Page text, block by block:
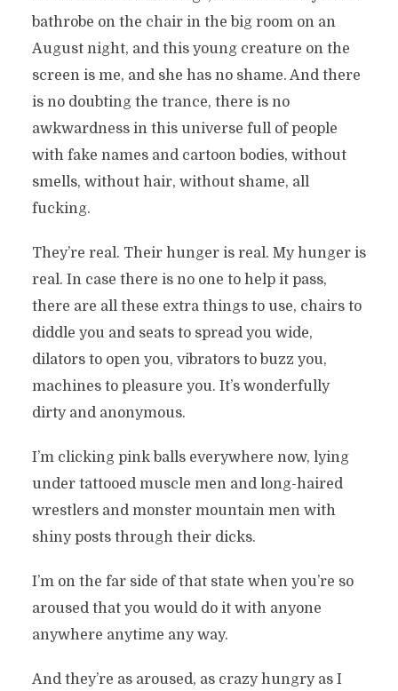
bathrobe on the chair in the big room on an
August night, and this young creature on the
screen is me, and she has no shame. And there
is no doubting the trance, there is no
awkwardness in this universe full of people
with fake names and cartoon bodies, without
smells, without hair, without shame, all
fucking.
They’re real. Their hunger is real. My hunger is
real. In case there is no one to help it pass,
there are all these extra things to use, chairs to
diddle you and seats to spread you wide,
dilators to open you, vibrators to buzz you,
machines to pleasure you. It’s wonderfully
dirty and anonymous.
I’m clicking pink balls everywhere now, lying
under tattooed muscle men and long-haired
wrestlers and monster mountain men with
shiny posts through their dicks.
I’m on the far side of that state when you’re so
aroused that you would do it with anyone
anywhere anytime any way.
And they’re as aroused, as crazy hungry as I